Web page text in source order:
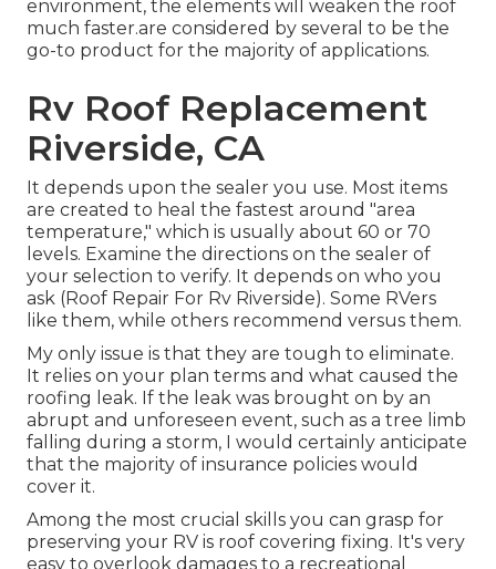
environment, the elements will weaken the roof
much faster.are considered by several to be the
go-to product for the majority of applications.
Rv Roof Replacement
Riverside, CA
It depends upon the sealer you use. Most items
are created to heal the fastest around "area
temperature," which is usually about 60 or 70
levels. Examine the directions on the sealer of
your selection to verify. It depends on who you
ask (Roof Repair For Rv Riverside). Some RVers
like them, while others recommend versus them.
My only issue is that they are tough to eliminate.
It relies on your plan terms and what caused the
roofing leak. If the leak was brought on by an
abrupt and unforeseen event, such as a tree limb
falling during a storm, I would certainly anticipate
that the majority of insurance policies would
cover it.
Among the most crucial skills you can grasp for
preserving your RV is roof covering fixing. It's very
easy to overlook damages to a recreational